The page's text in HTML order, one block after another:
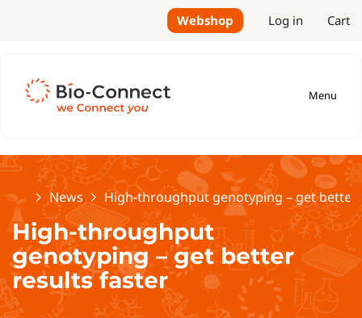
Webshop Log in Cart
Menu
Home News High-throughput genotyping – get better
High-throughput
genotyping – get better
results faster